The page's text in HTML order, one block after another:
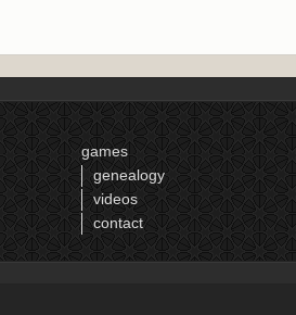
games
genealogy
videos
contact